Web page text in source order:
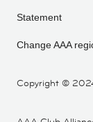
Copyright ©
Statement
Change AAA